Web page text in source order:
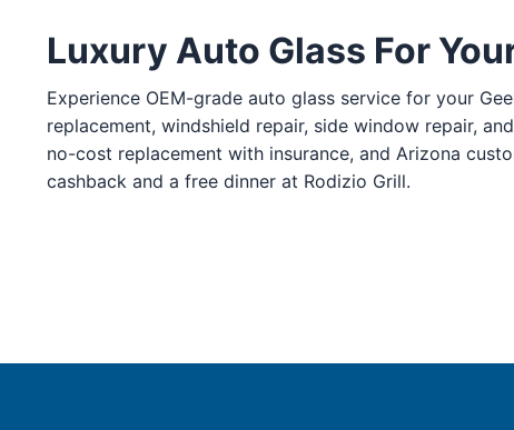
Service Guides
Service Tips
Driving Tips
Luxury Auto Glass For
Experience OEM-grade auto glass service for your
replacement, windshield repair, side window repair,
no-cost replacement with insurance, and Arizona
cashback and a free dinner at Rodizio Grill.